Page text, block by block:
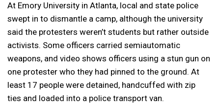
At Emory University in Atlanta, local and state police
swept in to dismantle a camp, although the university
said the protesters weren’t students but rather outside
activists. Some officers carried semiautomatic
weapons, and video shows officers using a stun gun on
one protester who they had pinned to the ground. At
least 17 people were detained, handcuffed with zip
ties and loaded into a police transport van.